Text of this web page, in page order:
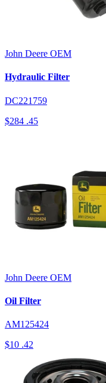
John Deere OEM
Hydraulic Filter
DC221759
$284 .45
John Deere OEM
Oil Filter
AM125424
$10 .42